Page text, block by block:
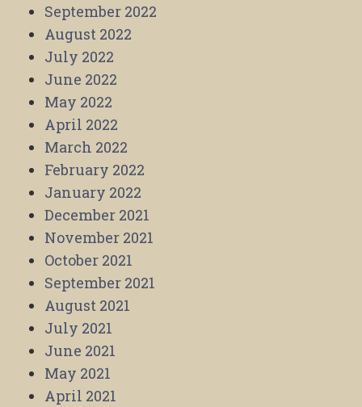
September 2022
August 2022
July 2022
June 2022
May 2022
April 2022
March 2022
February 2022
January 2022
December 2021
November 2021
October 2021
September 2021
August 2021
July 2021
June 2021
May 2021
April 2021